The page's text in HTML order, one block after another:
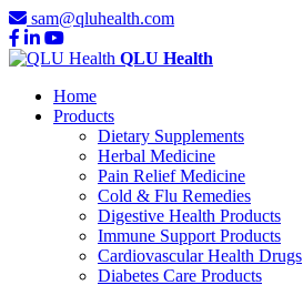
sam@qluhealth.com
QLU Health
Home
Products
Dietary Supplements
Herbal Medicine
Pain Relief Medicine
Cold & Flu Remedies
Digestive Health Products
Immune Support Products
Cardiovascular Health Drugs
Diabetes Care Products